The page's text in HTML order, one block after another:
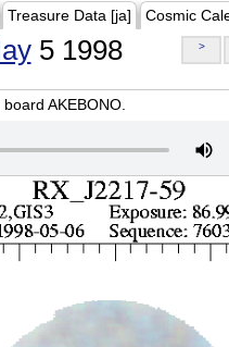
Treasure Data [ja] Cosmic
5 1998 >
AKEBONO.